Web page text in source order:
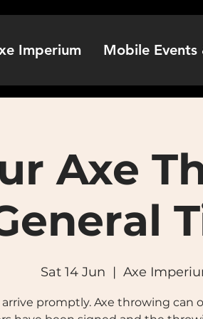
Imperium Mobile Events
Axe
Sat 14 Jun
  |
Axe
arrive promptly. Axe throwing can